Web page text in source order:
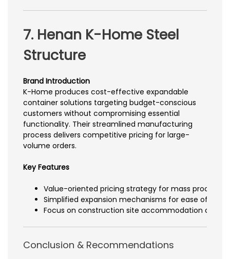
7. Henan K-Home Steel
Structure
Brand Introduction
K-Home produces cost-effective expandable
container solutions targeting budget-conscious
customers without compromising essential
functionality. Their streamlined manufacturing
process delivers competitive pricing for large-
volume orders.
Key Features
Value-oriented pricing strategy for mass
Simplified expansion mechanisms for ease of
Focus on construction site accommodation and
Conclusion & Recommendations